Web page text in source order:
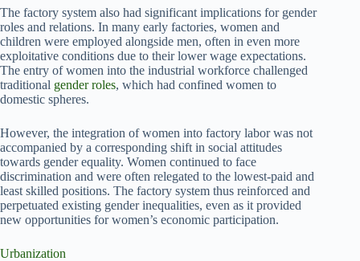
The factory system also had significant implications for gender
roles and relations. In many early factories, women and
children were employed alongside men, often in even more
exploitative conditions due to their lower wage expectations.
The entry of women into the industrial workforce challenged
traditional gender roles, which had confined women to
domestic spheres.
However, the integration of women into factory labor was not
accompanied by a corresponding shift in social attitudes
towards gender equality. Women continued to face
discrimination and were often relegated to the lowest-paid and
least skilled positions. The factory system thus reinforced and
perpetuated existing gender inequalities, even as it provided
new opportunities for women’s economic participation.
Urbanization